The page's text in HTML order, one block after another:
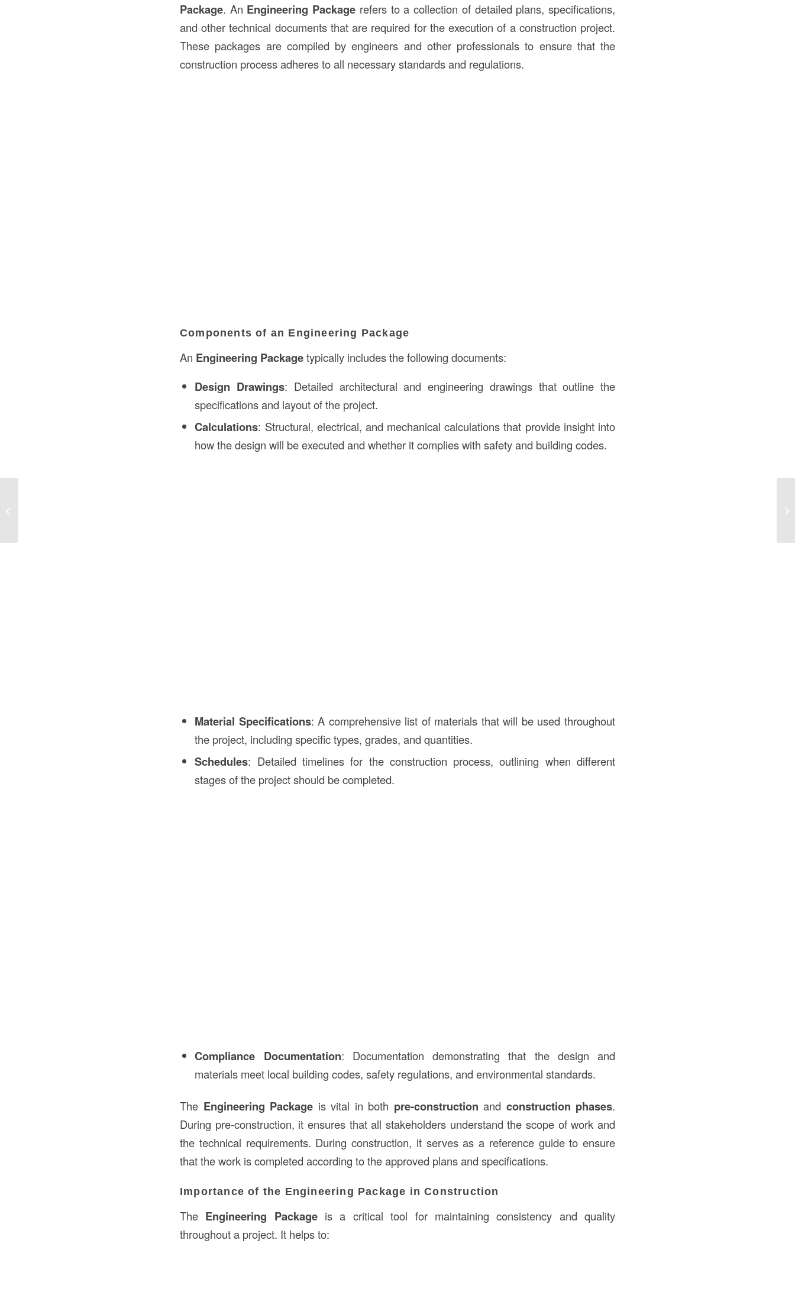
Package. An Engineering Package refers to a collection of detailed plans, specifications,
and other technical documents that are required for the execution of a construction project.
These packages are compiled by engineers and other professionals to ensure that the
construction process adheres to all necessary standards and regulations.
Components of an Engineering Package
An Engineering Packagetypically includes the following documents:
Design Drawings: Detailed architectural and engineering drawings that outline the
specifications and layout of the project.
Calculations: Structural, electrical, and mechanical calculations that provide insight into
how the design will be executed and whether it complies with safety and building codes.
Material Specifications: A comprehensive list of materials that will be used throughout
the project, including specific types, grades, and quantities.
Schedules: Detailed timelines for the construction process, outlining when different
stages of the project should be completed.
Compliance Documentation: Documentation demonstrating that the design and
materials meet local building codes, safety regulations, and environmental standards.
The Engineering Package is vital in both pre-construction and construction phases.
During pre-construction, it ensures that all stakeholders understand the scope of work and
the technical requirements. During construction, it serves as a reference guide to ensure
that the work is completed according to the approved plans and specifications.
Importance of the Engineering Package in Construction
The Engineering Packageis a critical tool for maintaining consistency and quality
throughout a project. It helps to: